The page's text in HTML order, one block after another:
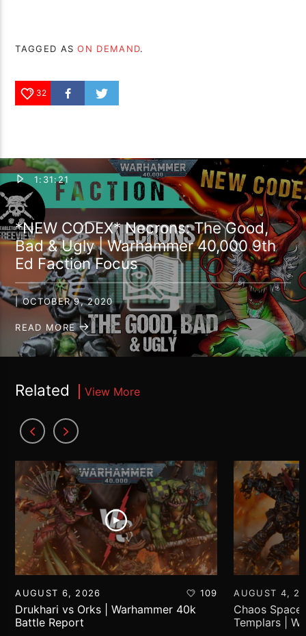
TAGGED ASON DEMAND.
32
1:31:21
*NEW CODEX* Necrons: The Good,
Bad & Ugly | Warhammer 40,000 9th
Ed Faction Focus
| OCTOBER 9, 2020
READ MORE
Related View More
AUGUST 6, 2026 109
Drukhari vs Orks | Warhammer 40k
Battle Report
AUGUST 4,
Chaos
Templars |